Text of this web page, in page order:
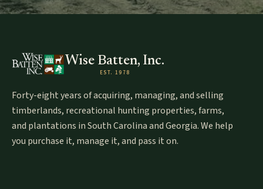
Wise Batten, Inc.
EST. 1978
Forty-eight years of acquiring, managing, and selling
timberlands, recreational hunting properties, farms,
and plantations in South Carolina and Georgia. We help
you purchase it, manage it, and pass it on.